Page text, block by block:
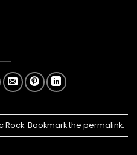
Rock. Bookmark the permalink.